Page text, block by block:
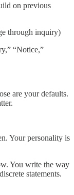
on previous
through inquiry)
“Notice,”
are your defaults.
Your personality is
You write the way
statements.